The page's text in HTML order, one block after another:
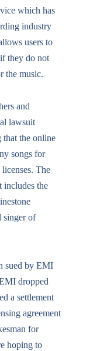
which has
industry
users to
they do not
the music.
and
lawsuit
that the online
songs for
The
includes the
singer of
sued by EMI
dropped
a settlement
agreement
for
hoping to